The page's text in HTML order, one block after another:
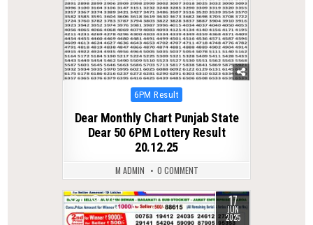
Posted
6PM Result
Dear Monthly Chart Punjab State
Dear 50 6PM Lottery Result
20.12.25
M ADMIN 0 COMMENT
0 374 17
JUN
2025